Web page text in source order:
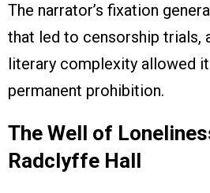
The narrator’s fixation
that led to censorship trials,
literary complexity allowed
permanent prohibition.
The Well of
Radclyffe Hall